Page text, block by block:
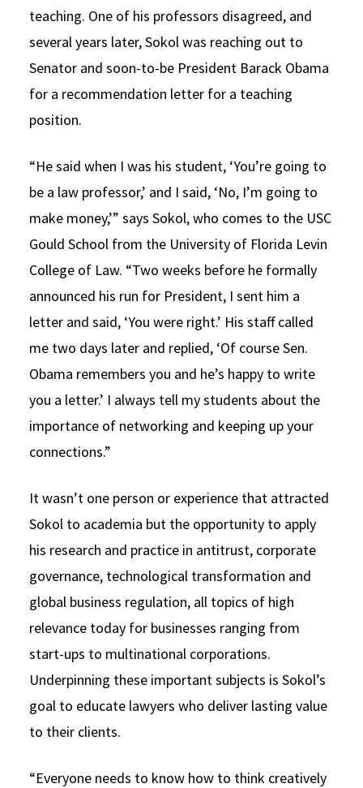
teaching. One of his professors disagreed, and
several years later, Sokol was reaching out to
Senator and soon-to-be President Barack Obama
for a recommendation letter for a teaching
position.
“He said when I was his student, ‘You’re going to
be a law professor,’ and I said, ‘No, I’m going to
make money,’” says Sokol, who comes to the USC
Gould School from the University of Florida Levin
College of Law. “Two weeks before he formally
announced his run for President, I sent him a
letter and said, ‘You were right.’ His staff called
me two days later and replied, ‘Of course Sen.
Obama remembers you and he’s happy to write
you a letter.’ I always tell my students about the
importance of networking and keeping up your
connections.”
It wasn’t one person or experience that attracted
Sokol to academia but the opportunity to apply
his research and practice in antitrust, corporate
governance, technological transformation and
global business regulation, all topics of high
relevance today for businesses ranging from
start-ups to multinational corporations.
Underpinning these important subjects is Sokol’s
goal to educate lawyers who deliver lasting value
to their clients.
“Everyone needs to know how to think creatively